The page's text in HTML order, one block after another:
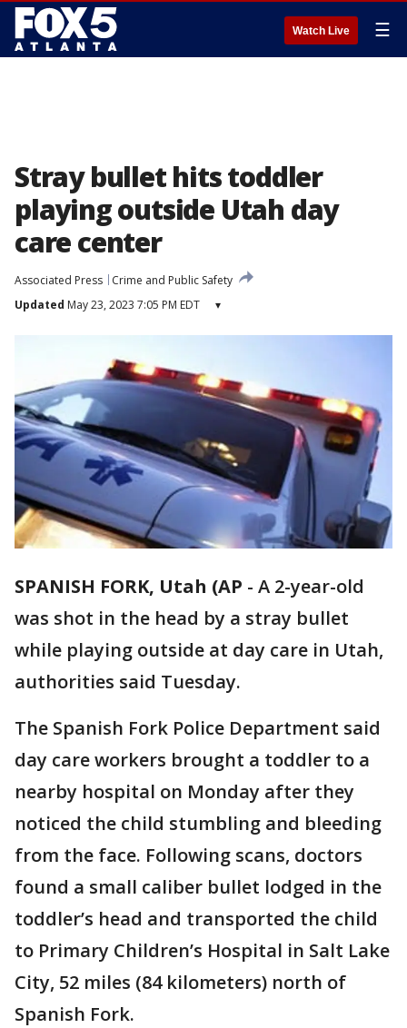
Watch Live ☰
Stray bullet hits toddler
playing outside Utah day
care center
Associated Press
Crime and Public Safety
Updated May 23, 2023 7:05 PM EDT ▾
SPANISH FORK, Utah (AP - A 2-year-old
was shot in the head by a stray bullet
while playing outside at day care in Utah,
authorities said Tuesday.
The Spanish Fork Police Department said
day care workers brought a toddler to a
nearby hospital on Monday after they
noticed the child stumbling and bleeding
from the face. Following scans, doctors
found a small caliber bullet lodged in the
toddler’s head and transported the child
to Primary Children’s Hospital in Salt Lake
City, 52 miles (84 kilometers) north of
Spanish Fork.